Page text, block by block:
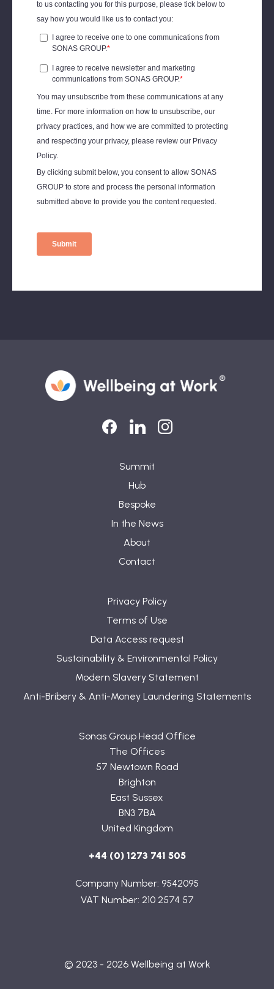
Summit
Hub
Bespoke
In the News
About
Contact
Privacy Policy
Terms of Use
Data Access request
Sustainability & Environmental Policy
Modern Slavery Statement
Anti-Bribery & Anti-Money Laundering Statements
Sonas Group Head Office
The Offices
57 Newtown Road
Brighton
East Sussex
BN3 7BA
United Kingdom
+44 (0) 1273 741 505
Company Number: 9542095
VAT Number: 210 2574 57
© 2023 - 2026 Wellbeing at Work